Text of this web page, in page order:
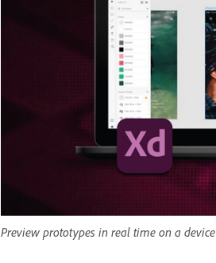
Preview prototypes in real time on a device